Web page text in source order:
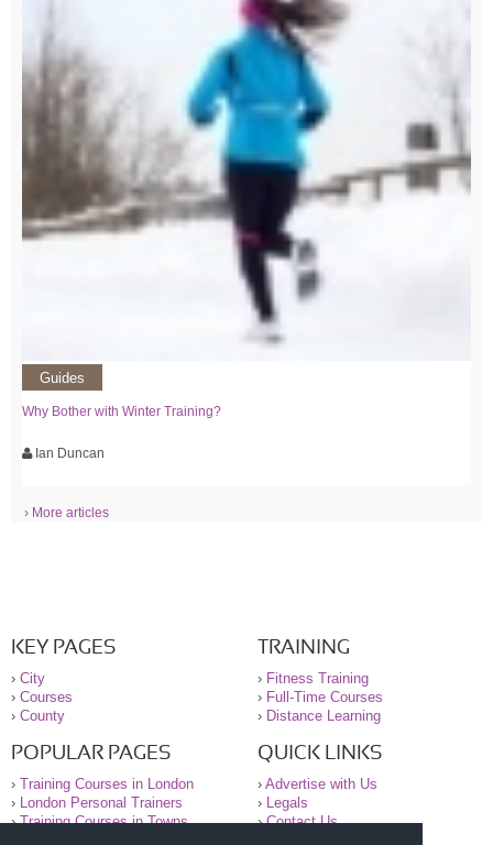
Guides
Why Bother with Winter Training?
Ian Duncan
› More articles
KEY PAGES
› City
› Courses
› County
TRAINING
› Fitness Training
› Full-Time Courses
› Distance Learning
POPULAR PAGES
› Training Courses in London
›
London Personal Trainers
›Training Courses in Towns
QUICK LINKS
› Advertise with Us
›
Legals
›Contact Us